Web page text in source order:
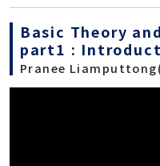
Basic Theory
part1 :
Pranee